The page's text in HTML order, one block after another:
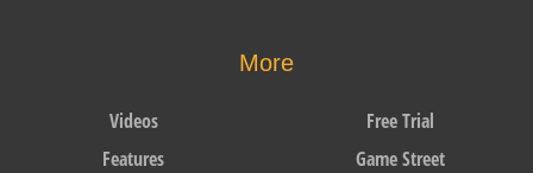
More
Videos
Features
Free Trial
Game Street